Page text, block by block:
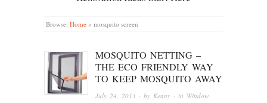
Browse: Home » mosquito screen
MOSQUITO NETTING –
THE ECO FRIENDLY WAY
TO KEEP MOSQUITO AWAY
July 24, 2013 · by Kenny · in Window